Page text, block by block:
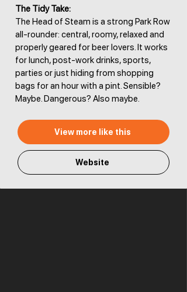
The Tidy Take:
The Head of Steam is a strong Park Row
all-rounder: central, roomy, relaxed and
properly geared for beer lovers. It works
for lunch, post-work drinks, sports,
parties or just hiding from shopping
bags for an hour with a pint. Sensible?
Maybe. Dangerous? Also maybe.
View more like this
Website